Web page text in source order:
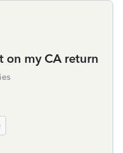
on my CA return